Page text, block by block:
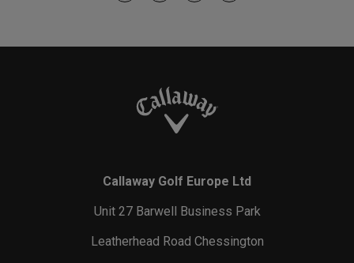
Callaway Golf Europe Ltd
Unit 27 Barwell Business Park
Leatherhead Road Chessington